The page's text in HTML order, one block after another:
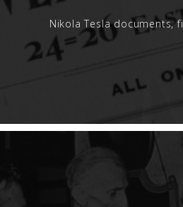
Nikola Tesla documents,